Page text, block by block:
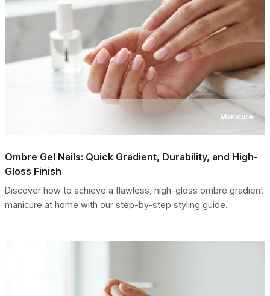
Manicure
Ombre Gel Nails: Quick Gradient, Durability, and High-
Gloss Finish
Discover how to achieve a flawless, high-gloss ombre gradient
manicure at home with our step-by-step styling guide.